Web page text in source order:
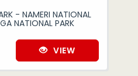
- NAMERI NATIONAL
NATIONAL PARK
VIEW